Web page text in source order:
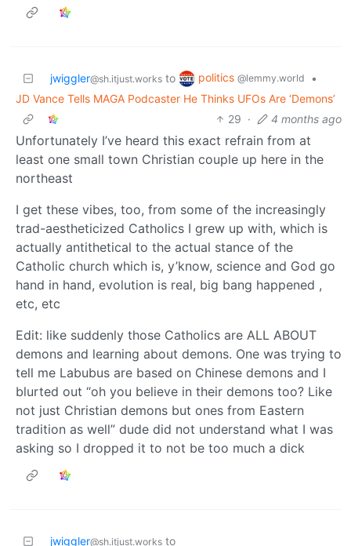
jwiggler@sh.itjust.works to politics @lemmy.world
•
JD Vance Tells MAGA Podcaster He Thinks UFOs Are ‘Demons’
29 · 4 months ago
Unfortunately I’ve heard this exact refrain from at
least one small town Christian couple up here in the
northeast
I get these vibes, too, from some of the increasingly
trad-aestheticized Catholics I grew up with, which is
actually antithetical to the actual stance of the
Catholic church which is, y’know, science and God go
hand in hand, evolution is real, big bang happened ,
etc, etc
Edit: like suddenly those Catholics are ALL ABOUT
demons and learning about demons. One was trying to
tell me Labubus are based on Chinese demons and I
blurted out “oh you believe in their demons too? Like
not just Christian demons but ones from Eastern
tradition as well” dude did not understand what I was
asking so I dropped it to not be too much a dick
jwiggler@sh.itjust.works to